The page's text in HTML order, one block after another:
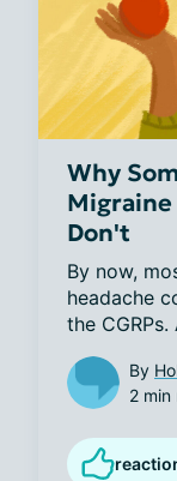
Why
Don't
By now,
headache
the
By
2 min